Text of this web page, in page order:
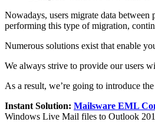
Nowadays, users migrate data
performing this type of migration,
Numerous solutions exist that enable
We always strive to provide our users
As a result, we’re going to introduce
Instant Solution: Mailsware EML
Windows Live Mail files to Outlook